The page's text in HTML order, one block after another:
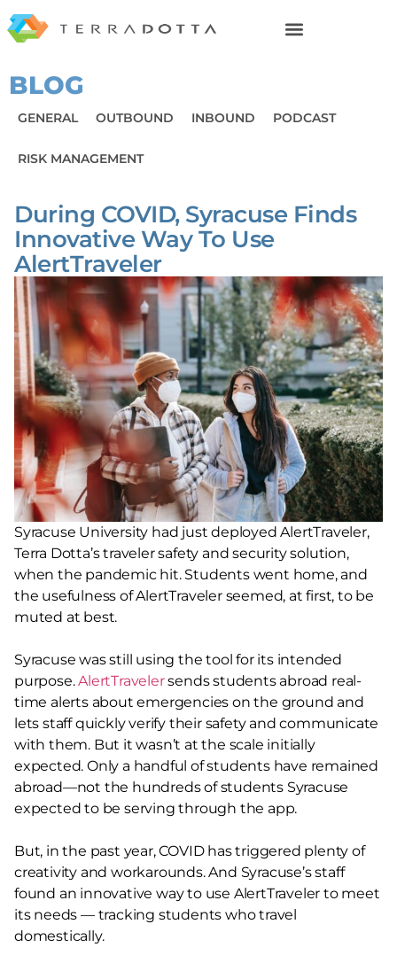
BLOG
GENERAL OUTBOUND INBOUND PODCAST
RISK MANAGEMENT
During COVID, Syracuse Finds
Innovative Way To Use
AlertTraveler
Syracuse University had just deployed AlertTraveler,
Terra Dotta’s traveler safety and security solution,
when the pandemic hit. Students went home, and
the usefulness of AlertTraveler seemed, at first, to be
muted at best.
Syracuse was still using the tool for its intended
purpose.AlertTravelersends students abroad real-
time alerts about emergencies on the ground and
lets staff quickly verify their safety and communicate
with them. But it wasn’t at the scale initially
expected. Only a handful of students have remained
abroad—not the hundreds of students Syracuse
expected to be serving through the app.
But, in the past year, COVID has triggered plenty of
creativity and workarounds. And Syracuse’s staff
found an innovative way to use AlertTraveler to meet
its needs — tracking students who travel
domestically.